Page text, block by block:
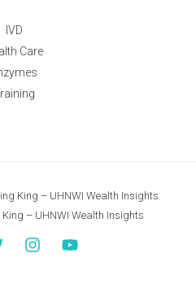
IVD
Care
King – UHNWI Wealth Insights
King – UHNWI Wealth Insights